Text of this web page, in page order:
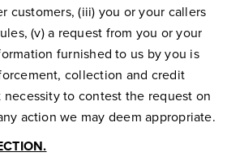
customers, (iii) you or your callers
(v) a request from you or your
furnished to us by you is
collection and credit
to contest the request on
action we may deem appropriate.